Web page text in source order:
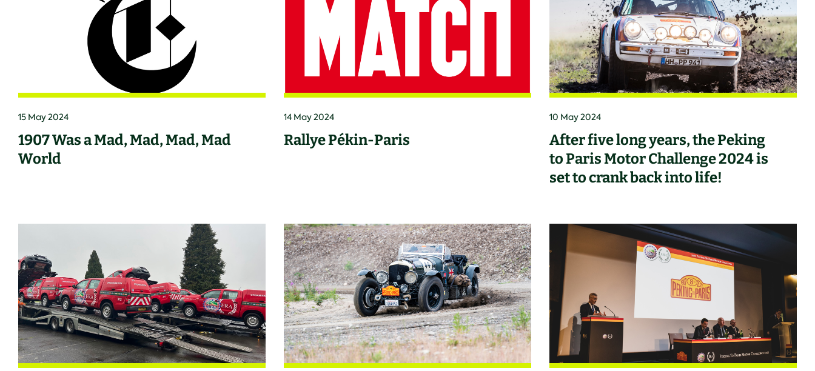
15 May 2024
1907 Was a Mad, Mad, Mad, Mad
World
14 May 2024
Rallye Pékin-Paris
10 May 2024
After five long years, the Peking
to Paris Motor Challenge 2024 is
set to crank back into life!